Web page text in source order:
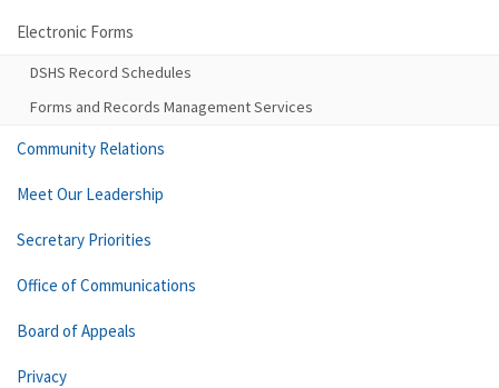
Electronic Forms
DSHS Record Schedules
Forms and Records Management Services
Community Relations
Meet Our Leadership
Secretary Priorities
Office of Communications
Board of Appeals
Privacy